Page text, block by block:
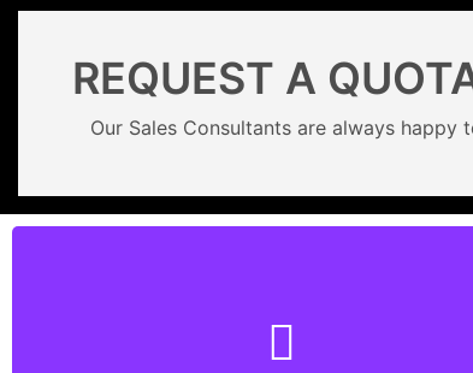
REQUEST A
Our Sales Consultants are always happy